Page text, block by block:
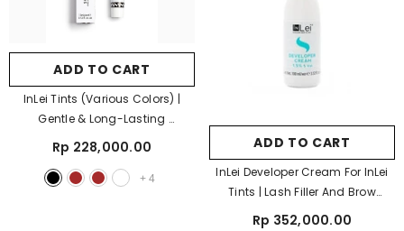
ADD TO CART
InLei Tints (Various Colors) |
- Shiny Black
Rp 228,000.00
+ 4
ADD TO CART
InLei Developer Cream For InLei
Tints | Lash Filler And Brow
Bomber Cream Developer
Rp 352,000.00